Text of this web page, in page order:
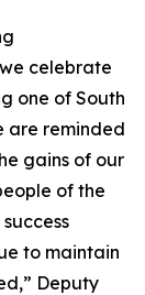
celebrate
one of South
are reminded
gains of our
of the
to maintain
Deputy